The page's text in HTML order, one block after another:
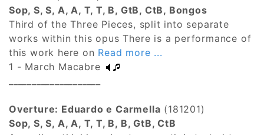
Sop, S, S, A, A, T, T, B, GtB, CtB, Bongos
Third of the Three Pieces, split into separate
works within this opus There is a performance of
this work here on Read more ...
1 - March Macabre
Overture: Eduardo e Carmella (181201)
Sop, S, S, A, A, T, T, B, B, GtB, CtB